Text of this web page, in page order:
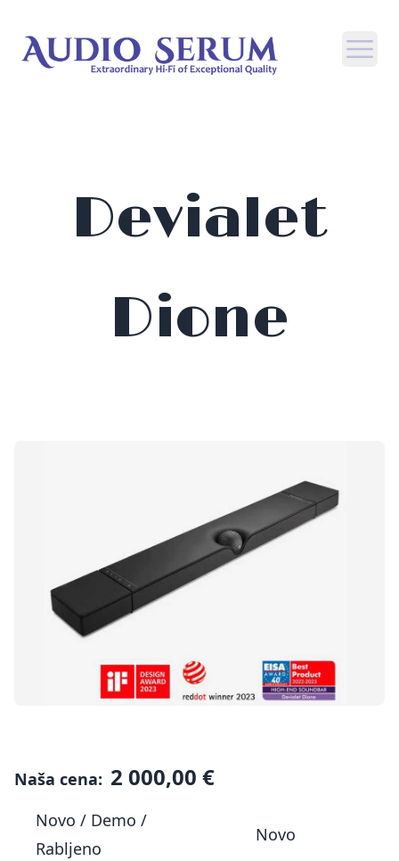
Devialet
Dione
Naša cena: 2 000,00 €
Novo / Demo /
Rabljeno
Novo